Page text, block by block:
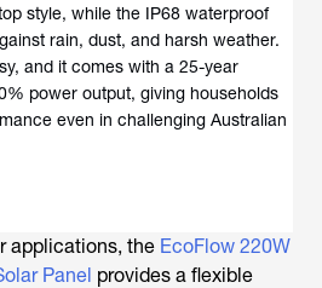
style, while the IP68 waterproof
rain, dust, and harsh weather.
and it comes with a 25-year
power output, giving households
even in challenging Australian
applications, the EcoFlow 220W
Panel provides a flexible